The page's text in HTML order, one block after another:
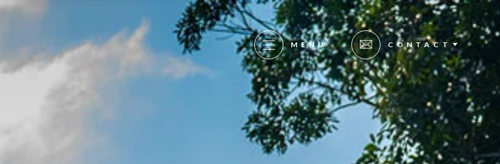
MENU CONTACT